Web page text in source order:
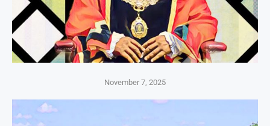
November 7, 2025